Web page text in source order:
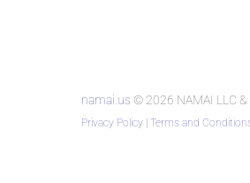
namai.us © 2026 NAMAI LLC
Privacy Policy | Terms and